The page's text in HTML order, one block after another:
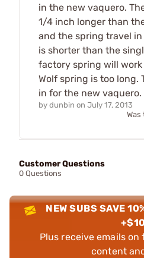
in the new vaquero.
1/4 inch longer than
and the spring travel
is shorter than the
factory spring will
Wolf spring is too long.
in for the new vaquero.
by dunbin on July 17, 2013
Customer Questions
0 Questions
NEW SUBS SAVE
Plus receive emails
content